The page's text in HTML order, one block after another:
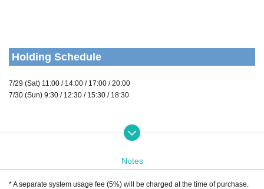
Holding Schedule
7/29 (Sat) 11:00 / 14:00 / 17:00 / 20:00
7/30 (Sun) 9:30 / 12:30 / 15:30 / 18:30
Notes
* A separate system usage fee (5%) will be charged at the time of purchase.